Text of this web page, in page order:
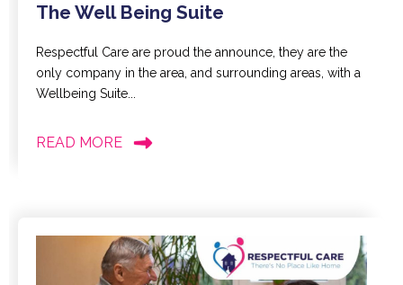
The Well Being Suite
Respectful Care are proud the announce, they are the
only company in the area, and surrounding areas, with a
Wellbeing Suite...
READ MORE